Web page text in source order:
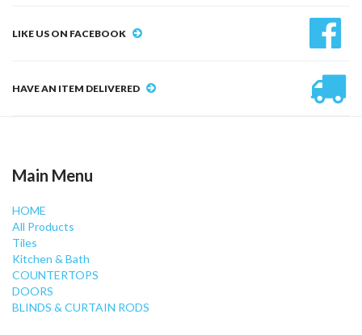
LIKE US ON FACEBOOK
HAVE AN ITEM DELIVERED
Main Menu
HOME
All Products
Tiles
Kitchen & Bath
COUNTERTOPS
DOORS
BLINDS & CURTAIN RODS